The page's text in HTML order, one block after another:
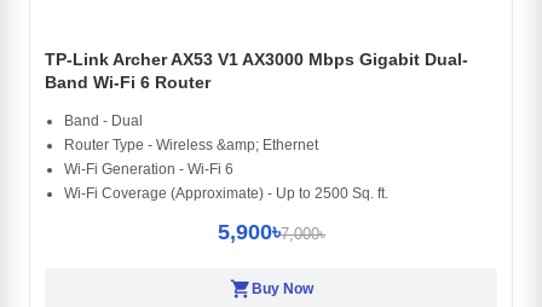
TP-Link Archer AX53 V1 AX3000 Mbps Gigabit Dual-
Band Wi-Fi 6 Router
Band - Dual
Router Type - Wireless &amp; Ethernet
Wi-Fi Generation - Wi-Fi 6
Wi-Fi Coverage (Approximate) - Up to 2500 Sq. ft.
5,900৳7,000৳
shopping_cart Buy Now